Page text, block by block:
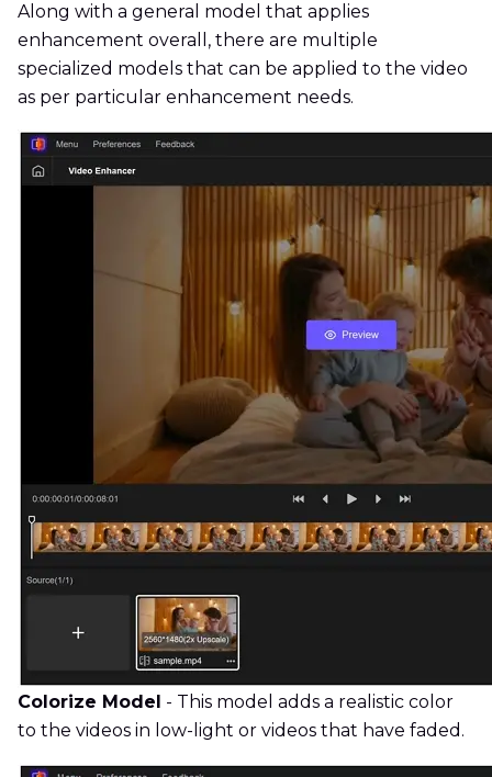
Along with a general model that applies
enhancement overall, there are multiple
specialized models that can be applied to the video
as per particular enhancement needs.
Colorize Model - This model adds a realistic color
to the videos in low-light or videos that have faded.